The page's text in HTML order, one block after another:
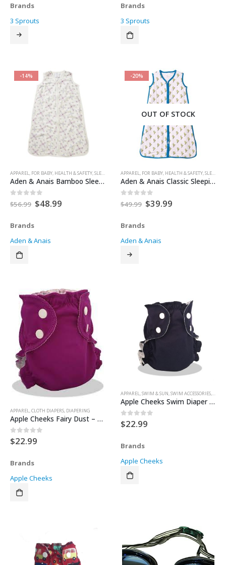
$34.99.
Brands
3 Sprouts
Brands
3 Sprouts
-14%
APPAREL, FOR BABY, HEALTH & SAFETY,SLEEP SACK SLEEP SACKS
Aden & Anais Bamboo Sleeping Bag – Flower Child – EX Large
0 out of 5
$56.99 Original
price
$56.99.
$48.99Current
Brands
Aden & Anais
-20%
OUT OF STOCK
APPAREL, FOR BABY, HEALTH & SAFETY,SLEEP AIDS
Aden & Anais Classic Sleeping Bag
0 out of 5
$49.99 Original
price
$49.99.
$39.99Current
Brands
Aden & Anais
APPAREL,CLOTH DIAPERS, DIAPERING
Apple Cheeks Fairy Dust – Size 1
0out of 5
$22.99
Brands
Apple Cheeks
APPAREL,SWIM & SUN,SWIM ACCESSORIES, SWIM
Apple Cheeks Swim Diaper – Sail Away – Size 1 (Black)
0 out of 5
$22.99
Brands
Apple Cheeks